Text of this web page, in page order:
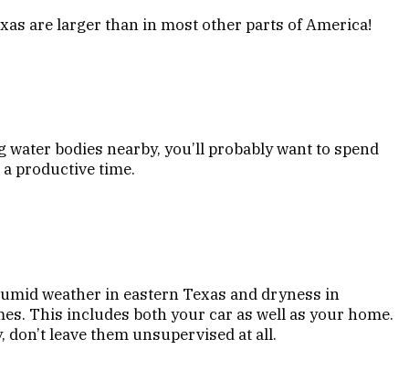
are larger than in most other parts of America!
bodies nearby, you’ll probably want to spend
productive time.
weather in eastern Texas and dryness in
This includes both your car as well as your home.
leave them unsupervised at all.